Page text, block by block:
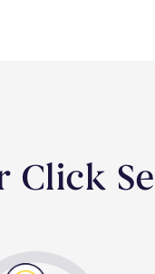
Click